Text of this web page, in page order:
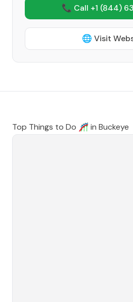
📞 Call +1 (844)
🌐 Visit
Top Things to Do 🎢 in Buckeye